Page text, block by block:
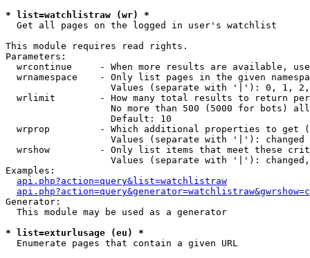
* list=watchlistraw (wr) *
Get all pages on the logged in user's watchlist
This module requires read rights.
Parameters:
wrcontinue     - When more results are available,
wrnamespace    - Only list pages in the given
Values (separate with '|'): 0, 1,
wrlimit        - How many total results to return
No more than 500 (5000 for bots)
                   Default: 10
wrprop         - Which additional properties to get
                   Values (separate with '|'): changed
wrshow         - Only list items that meet these
Values (separate with '|'):
Examples:
api.php?action=query&list=watchlistraw
Generator:
  This module may be used as a generator
* list=exturlusage (eu) *
Enumerate pages that contain a given URL